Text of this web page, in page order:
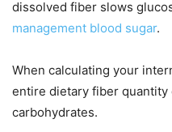
dissolved fiber slows
management blood sugar.
When calculating your
entire dietary fiber
carbohydrates.